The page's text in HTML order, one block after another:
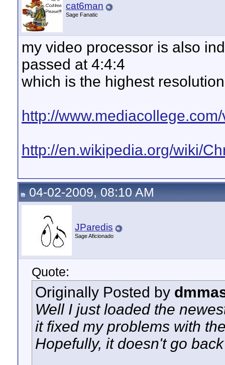
cat6man
Sage Fanatic
my video processor is also
passed at 4:4:4
which is the highest
http://
http://en.wikipedia.org/wiki/
04-02-2009, 08:10 AM
JParedis
Sage Aficionado
Quote:
Originally Posted by
Well I just loaded the
it fixed my problems with
Hopefully, it doesn't go